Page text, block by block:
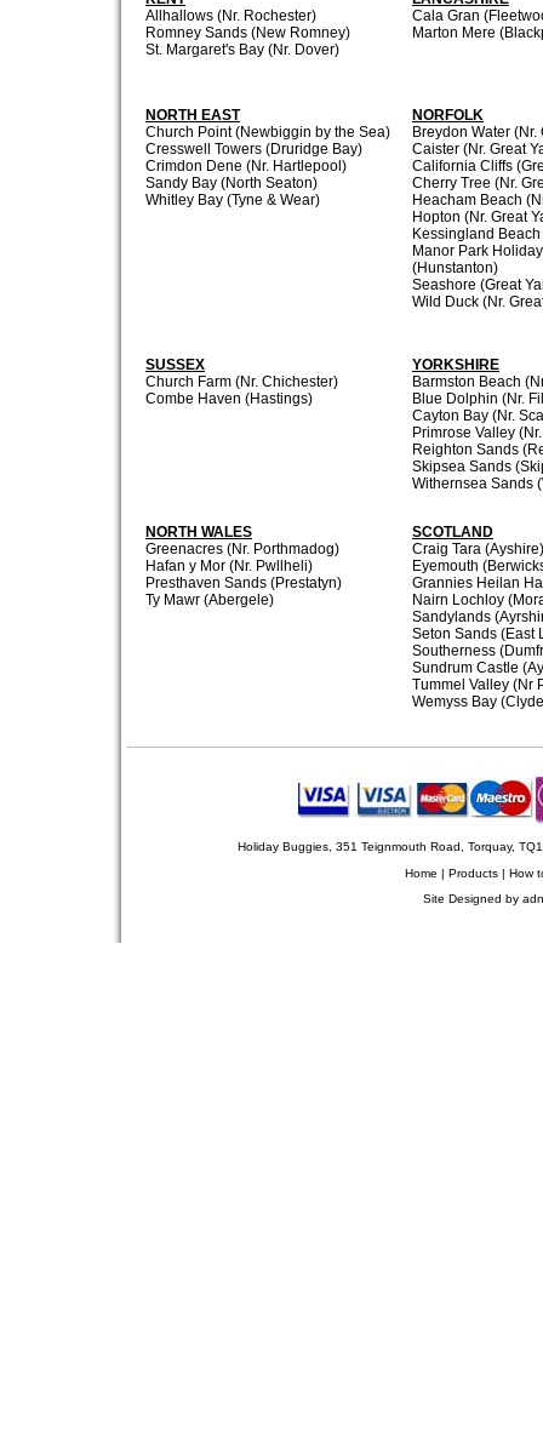
Allhallows (Nr. Rochester)
Romney Sands (New Romney)
St. Margaret's Bay (Nr. Dover)
Cala Gran
Marton Mere
NORTH EAST
Church Point (Newbiggin by the Sea)
Cresswell Towers (Druridge Bay)
Crimdon Dene (Nr. Hartlepool)
Sandy Bay (North Seaton)
Whitley Bay (Tyne & Wear)
NORFOLK
Breydon Water (Nr.
Caister (Nr. Great
California Cliffs
Cherry Tree (Nr.
Heacham Beach
Hopton (Nr. Great
Kessingland
Manor Park
(Hunstanton)
Seashore (Great
Wild Duck (Nr.
SUSSEX
Church Farm (Nr. Chichester)
Combe Haven (Hastings)
YORKSHIRE
Barmston Beach
Blue Dolphin (Nr.
Cayton Bay (Nr.
Primrose Valley
Reighton Sands
Skipsea Sands
Withernsea Sands
NORTH WALES
Greenacres (Nr. Porthmadog)
Hafan y Mor (Nr. Pwllheli)
Presthaven Sands (Prestatyn)
Ty Mawr (Abergele)
SCOTLAND
Craig Tara (Ayshire)
Eyemouth
Grannies Heilan
Nairn Lochloy
Sandylands
Seton Sands (East
Southerness
Sundrum Castle
Tummel Valley (Nr
Wemyss Bay
Holiday Buggies, 351 Teignmouth Road, Torquay,
Home | Products | How
Site Designed by